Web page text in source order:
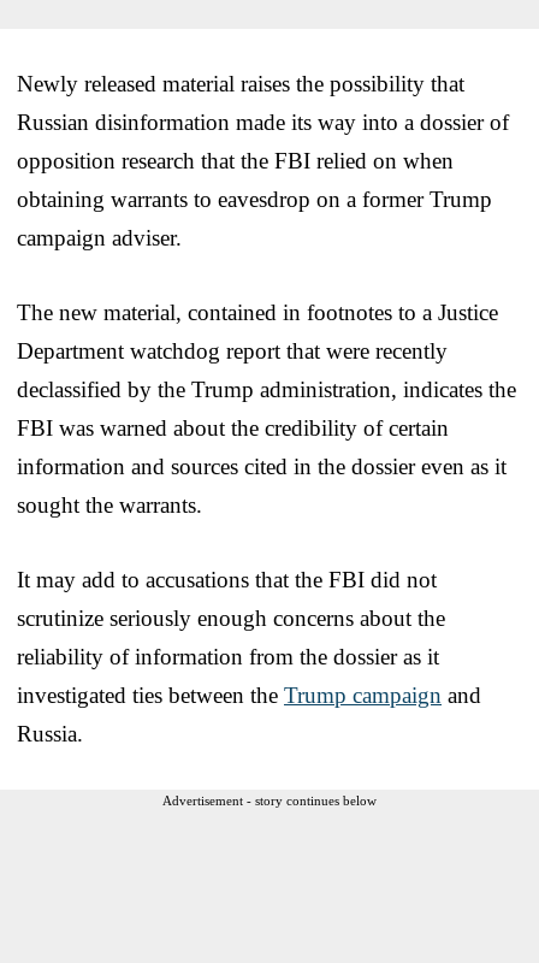
Newly released material raises the possibility that
Russian disinformation made its way into a dossier of
opposition research that the FBI relied on when
obtaining warrants to eavesdrop on a former Trump
campaign adviser.
The new material, contained in footnotes to a Justice
Department watchdog report that were recently
declassified by the Trump administration, indicates the
FBI was warned about the credibility of certain
information and sources cited in the dossier even as it
sought the warrants.
It may add to accusations that the FBI did not
scrutinize seriously enough concerns about the
reliability of information from the dossier as it
investigated ties between the Trump campaign and
Russia.
Advertisement - story continues below